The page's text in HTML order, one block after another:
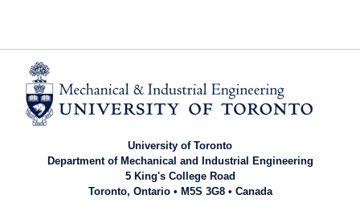
University of Toronto
Department of Mechanical and Industrial Engineering
5 King's College Road
Toronto, Ontario • M5S 3G8 • Canada